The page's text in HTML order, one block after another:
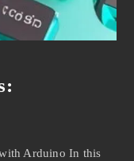
Arduino In this